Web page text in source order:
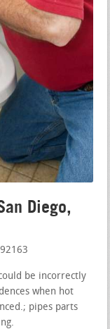
Diego,
be incorrectly
when hot
pipes parts